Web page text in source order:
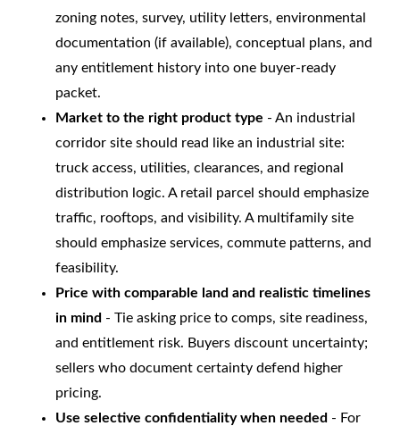
zoning notes, survey, utility letters, environmental
documentation (if available), conceptual plans, and
any entitlement history into one buyer-ready
packet.
Market to the right product type - An industrial
corridor site should read like an industrial site:
truck access, utilities, clearances, and regional
distribution logic. A retail parcel should emphasize
traffic, rooftops, and visibility. A multifamily site
should emphasize services, commute patterns, and
feasibility.
Price with comparable land and realistic timelines
in mind - Tie asking price to comps, site readiness,
and entitlement risk. Buyers discount uncertainty;
sellers who document certainty defend higher
pricing.
Use selective confidentiality when needed - For